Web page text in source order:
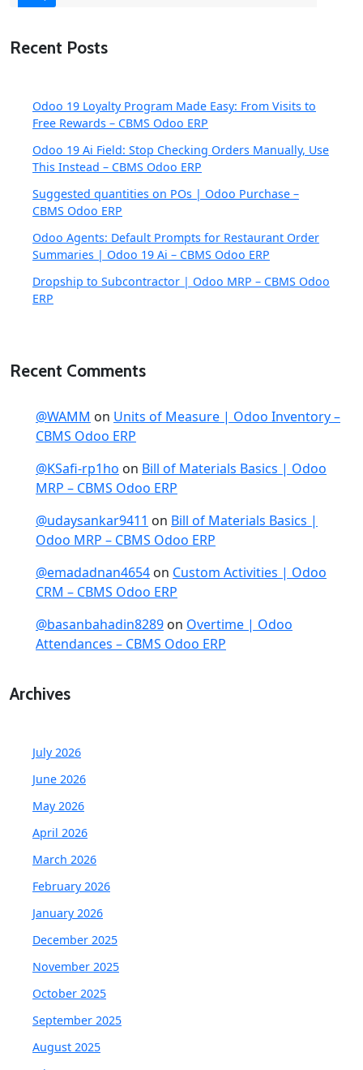
Recent Posts
Odoo 19 Loyalty Program Made Easy: From Visits to
Free Rewards – CBMS Odoo ERP
Odoo 19 Ai Field: Stop Checking Orders Manually, Use
This Instead – CBMS Odoo ERP
Suggested quantities on POs | Odoo Purchase –
CBMS Odoo ERP
Odoo Agents: Default Prompts for Restaurant Order
Summaries | Odoo 19 Ai – CBMS Odoo ERP
Dropship to Subcontractor | Odoo MRP – CBMS Odoo
ERP
Recent Comments
@WAMM on Units of Measure | Odoo Inventory –
CBMS Odoo ERP
@KSafi-rp1ho on Bill of Materials Basics | Odoo
MRP – CBMS Odoo ERP
@udaysankar9411 on Bill of Materials Basics |
Odoo MRP – CBMS Odoo ERP
@emadadnan4654 on Custom Activities | Odoo
CRM – CBMS Odoo ERP
@basanbahadin8289 on Overtime | Odoo
Attendances – CBMS Odoo ERP
Archives
July 2026
June 2026
May 2026
April 2026
March 2026
February 2026
January 2026
December 2025
November 2025
October 2025
September 2025
August 2025